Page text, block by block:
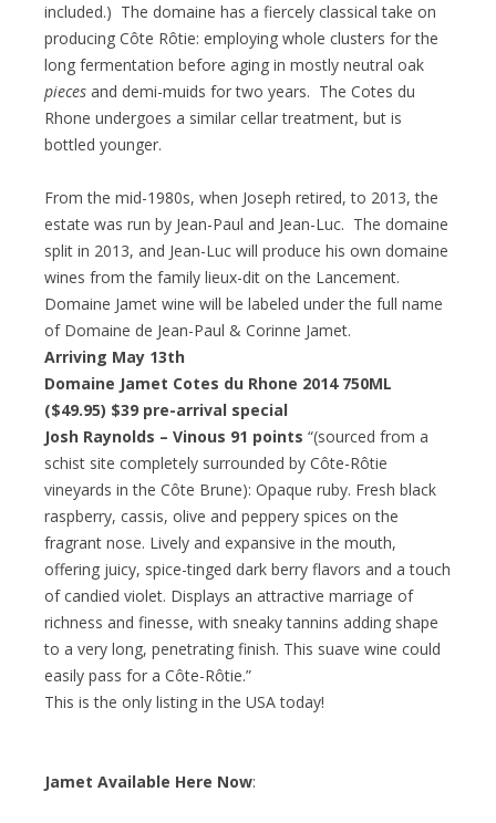
included.) The domaine has a fiercely classical take on
producing Côte Rôtie: employing whole clusters for the
long fermentation before aging in mostly neutral oak
pieces and demi-muids for two years. The Cotes du
Rhone undergoes a similar cellar treatment, but is
bottled younger.
From the mid-1980s, when Joseph retired, to 2013, the
estate was run by Jean-Paul and Jean-Luc. The domaine
split in 2013, and Jean-Luc will produce his own domaine
wines from the family lieux-dit on the Lancement.
Domaine Jamet wine will be labeled under the full name
of Domaine de Jean-Paul & Corinne Jamet.
Arriving May 13th
Domaine Jamet Cotes du Rhone 2014 750ML
($49.95) $39 pre-arrival special
Josh Raynolds – Vinous 91 points “(sourced from a
schist site completely surrounded by Côte-Rôtie
vineyards in the Côte Brune): Opaque ruby. Fresh black
raspberry, cassis, olive and peppery spices on the
fragrant nose. Lively and expansive in the mouth,
offering juicy, spice-tinged dark berry flavors and a touch
of candied violet. Displays an attractive marriage of
richness and finesse, with sneaky tannins adding shape
to a very long, penetrating finish. This suave wine could
easily pass for a Côte-Rôtie.”
This is the only listing in the USA today!
Jamet Available Here Now: